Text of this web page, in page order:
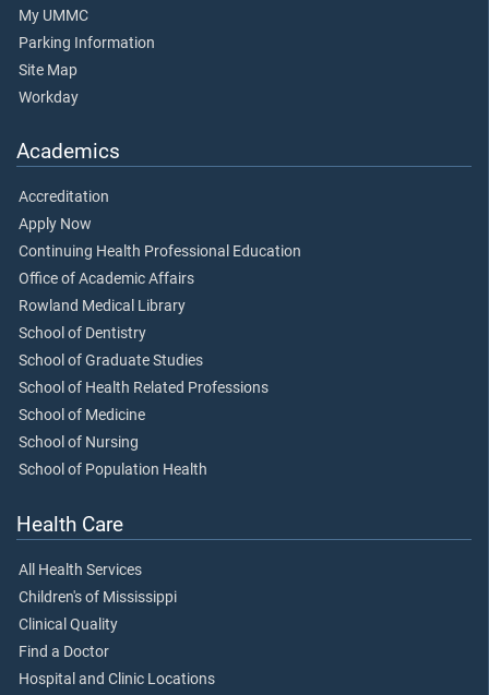
My UMMC
Parking Information
Site Map
Workday
Academics
Accreditation
Apply Now
Continuing Health Professional Education
Office of Academic Affairs
Rowland Medical Library
School of Dentistry
School of Graduate Studies
School of Health Related Professions
School of Medicine
School of Nursing
School of Population Health
Health Care
All Health Services
Children's of Mississippi
Clinical Quality
Find a Doctor
Hospital and Clinic Locations